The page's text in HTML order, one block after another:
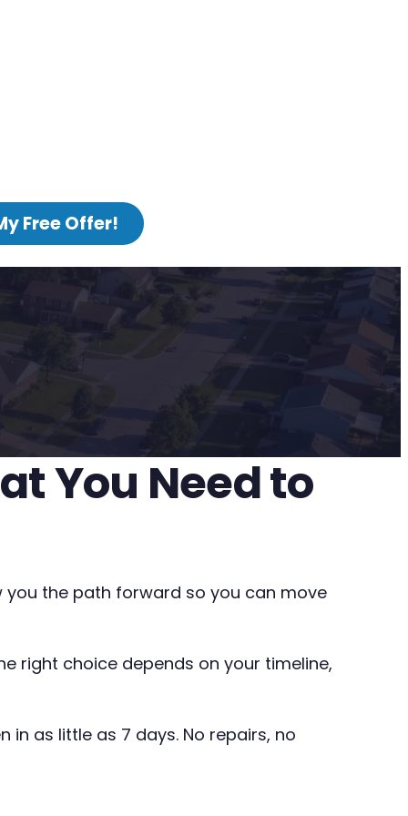
Free Offer!
You Need to
you the path forward so you can move
right choice depends on your timeline,
as little as 7 days. No repairs, no